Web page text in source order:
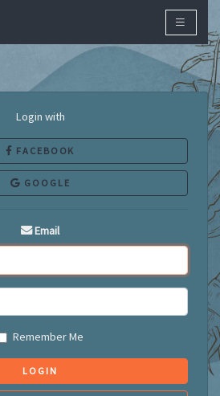
Login with
FACEBOOK
GOOGLE
Email
Remember Me
LOGIN
×